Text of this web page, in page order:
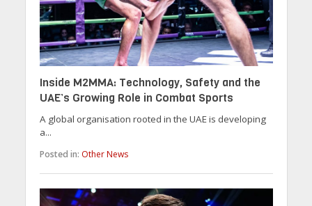
Inside M2MMA: Technology, Safety and the
UAE’s Growing Role in Combat Sports
A global organisation rooted in the UAE is developing
a...
Posted in: Other News